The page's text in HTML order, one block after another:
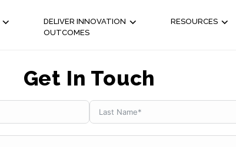
DELIVER INNOVATION
OUTCOMES
RESOURCES
Get In Touch